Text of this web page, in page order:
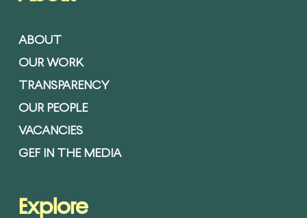
ABOUT
OUR WORK
TRANSPARENCY
OUR PEOPLE
VACANCIES
GEF IN THE MEDIA
Explore